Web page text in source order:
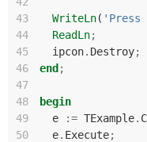
43
WriteLn(
44
ReadLn;
45
ipcon. Destroy;
46
end ;
47
48
begin
49
e := TExample.
50
e. Execute;